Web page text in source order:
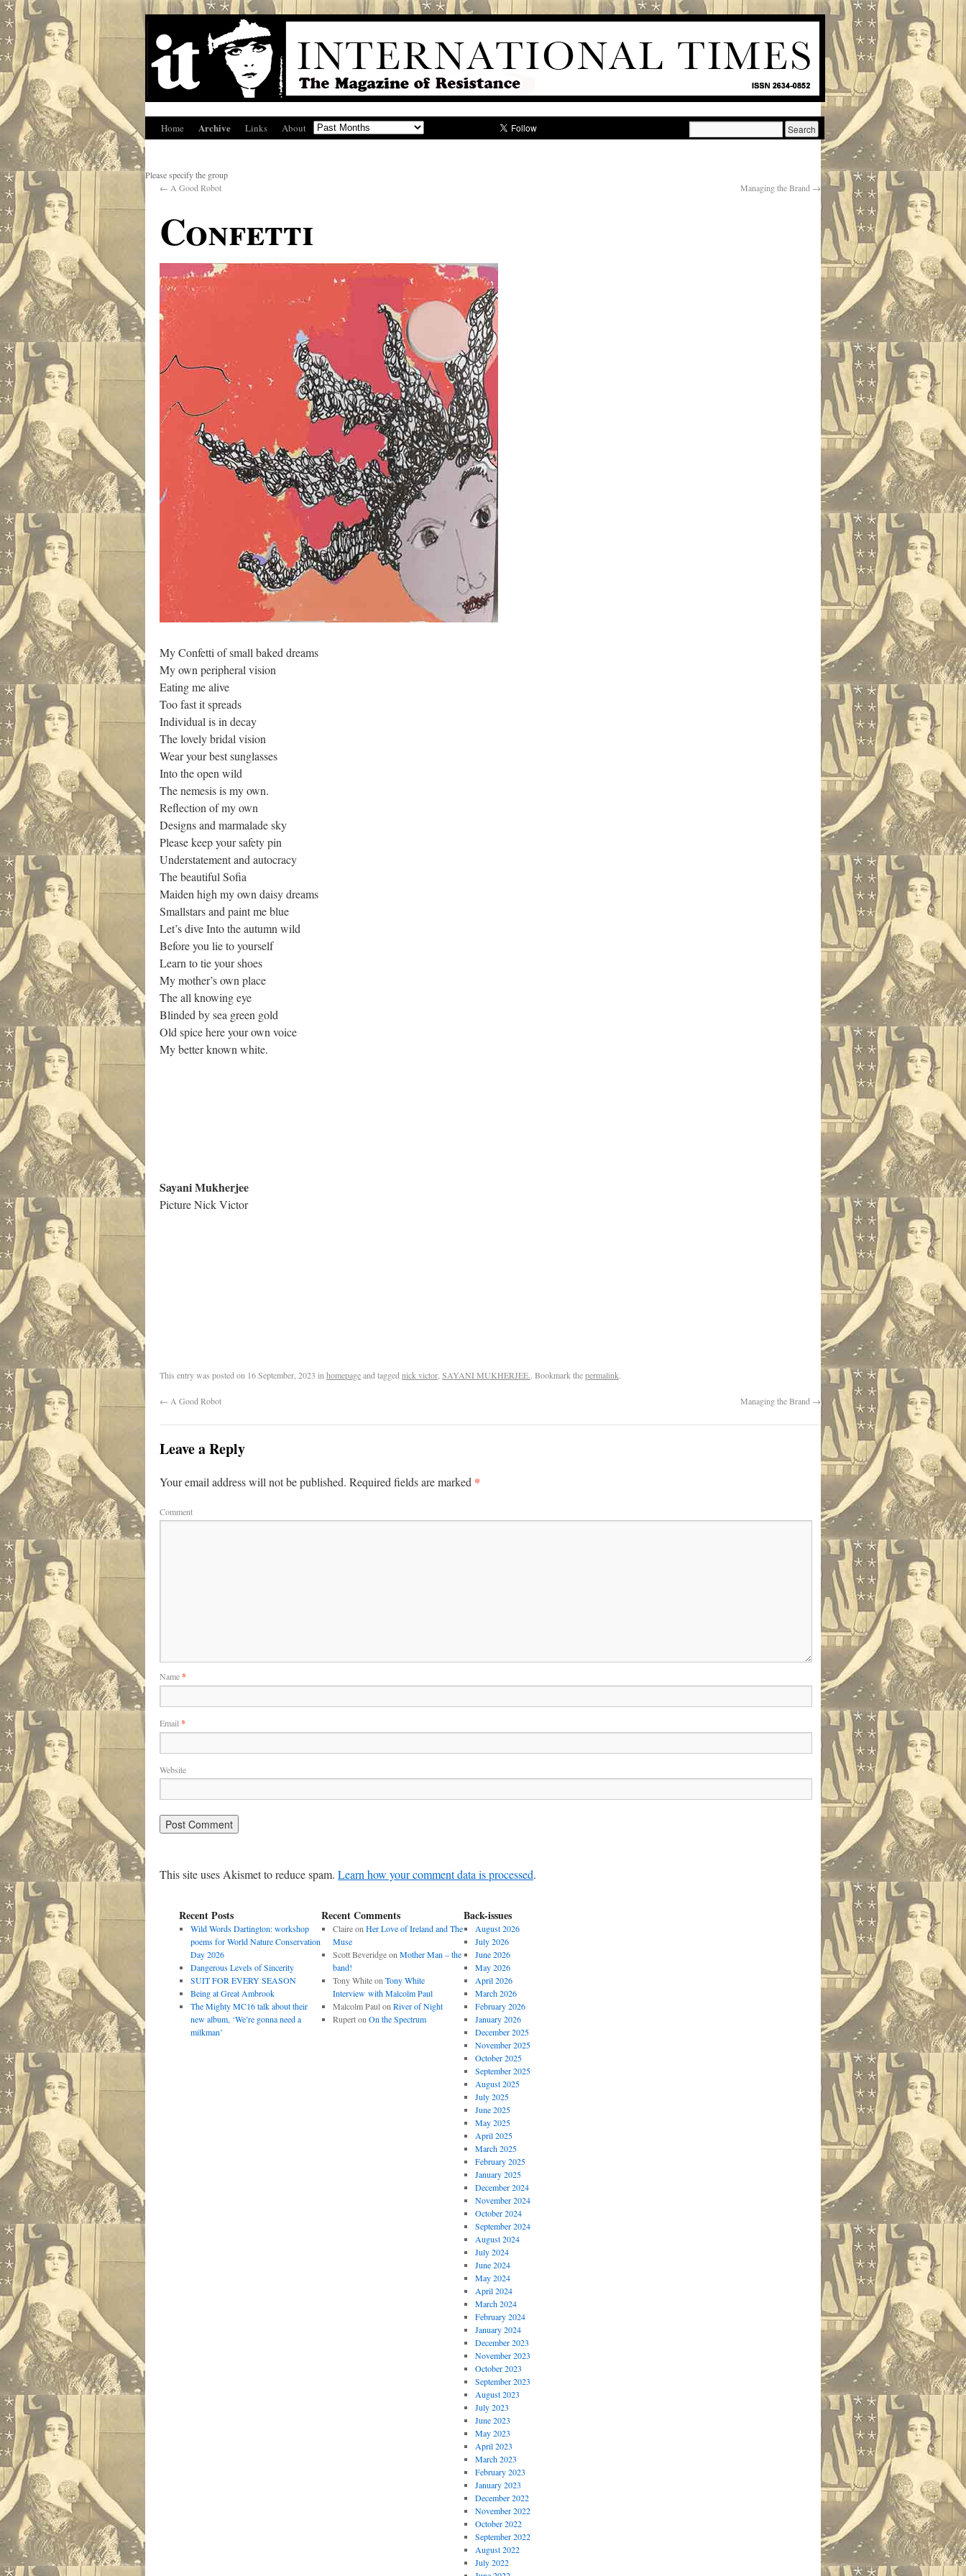
Home Archive Links About
Please specify the group
← A Good Robot Managing the Brand →
Confetti
My Confetti of small baked dreams
My own peripheral vision
Eating me alive
Too fast it spreads
Individual is in decay
The lovely bridal vision
Wear your best sunglasses
Into the open wild
The nemesis is my own.
Reflection of my own
Designs and marmalade sky
Please keep your safety pin
Understatement and autocracy
The beautiful Sofia
Maiden high my own daisy dreams
Smallstars and paint me blue
Let’s dive Into the autumn wild
Before you lie to yourself
Learn to tie your shoes
My mother’s own place
The all knowing eye
Blinded by sea green gold
Old spice here your own voice
My better known white.
Sayani Mukherjee
Picture Nick Victor
This entry was posted on 16 September, 2023 in homepageand tagged nick victor SAYANI MUKHERJEE.. Bookmark thepermalink.
← A Good Robot Managing the Brand →
Leave a Reply
Your email address will not be published. Required fields are marked *
Comment
Name*
Email *
Website
This site uses Akismet to reduce spam. Learn how your comment data is processed.
Recent Posts
Wild Words Dartington: workshop
poems for World Nature Conservation
Day 2026
Dangerous Levels of Sincerity
SUIT FOR EVERY SEASON
Being at Great Ambrook
The Mighty MC16 talk about their
new album, ‘We’re gonna need a
milkman’
Recent Comments
Claireon Her Love of Ireland and The
Muse
Scott Beveridgeon Mother Man – the
band!
Tony Whiteon Tony White
Interview with Malcolm Paul
Malcolm Paulon River of Night
Ruperton On the Spectrum
Back-issues
August 2026
July 2026
June 2026
May 2026
April 2026
March 2026
February 2026
January 2026
December 2025
November 2025
October 2025
September 2025
August 2025
July 2025
June 2025
May 2025
April 2025
March 2025
February 2025
January 2025
December 2024
November 2024
October 2024
September 2024
August 2024
July 2024
June 2024
May 2024
April 2024
March 2024
February 2024
January 2024
December 2023
November 2023
October 2023
September 2023
August 2023
July 2023
June 2023
May 2023
April 2023
March 2023
February 2023
January 2023
December 2022
November 2022
October 2022
September 2022
August 2022
July 2022